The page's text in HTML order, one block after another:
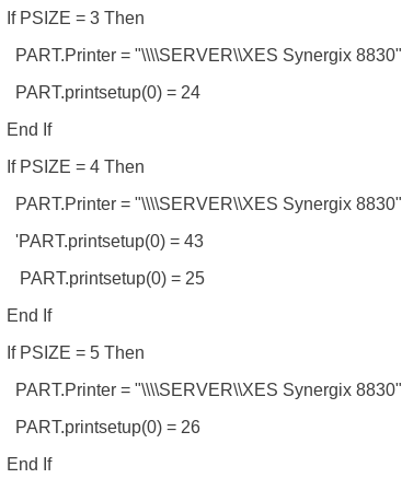
If PSIZE = 3 Then
PART.Printer = "\\\\SERVER\\XES Synergix 8830"
PART.printsetup(0) = 24
End If
If PSIZE = 4 Then
PART.Printer = "\\\\SERVER\\XES Synergix 8830"
'PART.printsetup(0) = 43
PART.printsetup(0) = 25
End If
If PSIZE = 5 Then
PART.Printer = "\\\\SERVER\\XES Synergix 8830"
PART.printsetup(0) = 26
End If